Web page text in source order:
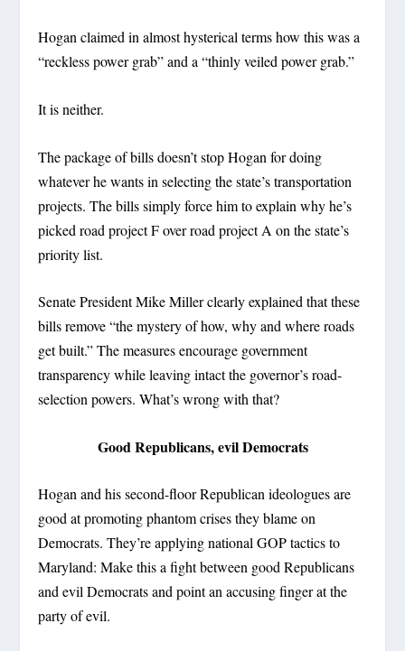
Hogan claimed in almost hysterical terms how this was a
“reckless power grab” and a “thinly veiled power grab.”
It is neither.
The package of bills doesn’t stop Hogan for doing
whatever he wants in selecting the state’s transportation
projects. The bills simply force him to explain why he’s
picked road project F over road project A on the state’s
priority list.
Senate President Mike Miller clearly explained that these
bills remove “the mystery of how, why and where roads
get built.” The measures encourage government
transparency while leaving intact the governor’s road-
selection powers. What’s wrong with that?
Good Republicans, evil Democrats
Hogan and his second-floor Republican ideologues are
good at promoting phantom crises they blame on
Democrats. They’re applying national GOP tactics to
Maryland: Make this a fight between good Republicans
and evil Democrats and point an accusing finger at the
party of evil.